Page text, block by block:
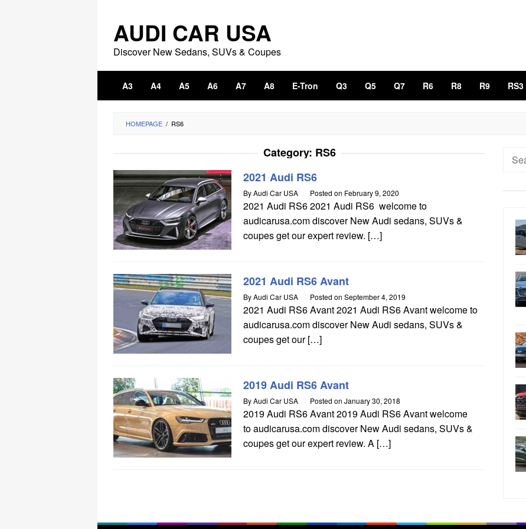
content
AUDI CAR USA
Discover New Sedans, SUVs & Coupes
A3 A4 A5 A6 A7 A8 E-Tron Q3 Q5 Q7 R6 R8 R9 RS3
HOMEPAGE / RS6
Category: RS6
2021 Audi RS6
ByAudi Car USA Posted on February 9, 2020
2021 Audi RS6 2021 Audi RS6 welcome to
audicarusa.com discover New Audi sedans, SUVs &
coupes get our expert review. […]
2021 Audi RS6 Avant
ByAudi Car USA Posted on September 4, 2019
2021 Audi RS6 Avant 2021 Audi RS6 Avant welcome to
audicarusa.com discover New Audi sedans, SUVs &
coupes get our […]
2019 Audi RS6 Avant
ByAudi Car USA Posted on January 30, 2018
2019 Audi RS6 Avant 2019 Audi RS6 Avant welcome
to audicarusa.com discover New Audi sedans, SUVs &
coupes get our expert review. A […]
Search